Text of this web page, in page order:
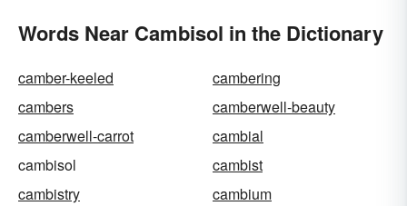
Words Near Cambisol in the Dictionary
camber-keeled
cambering
cambers
camberwell-beauty
camberwell-carrot
cambial
cambisol
cambist
cambistry
cambium